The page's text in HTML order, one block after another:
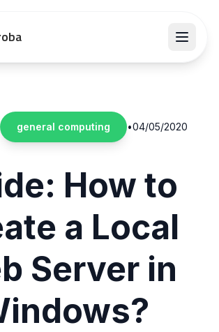
general computing •04/05/2020
How to
a Local
Server in